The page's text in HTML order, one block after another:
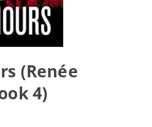
(Renée
4)